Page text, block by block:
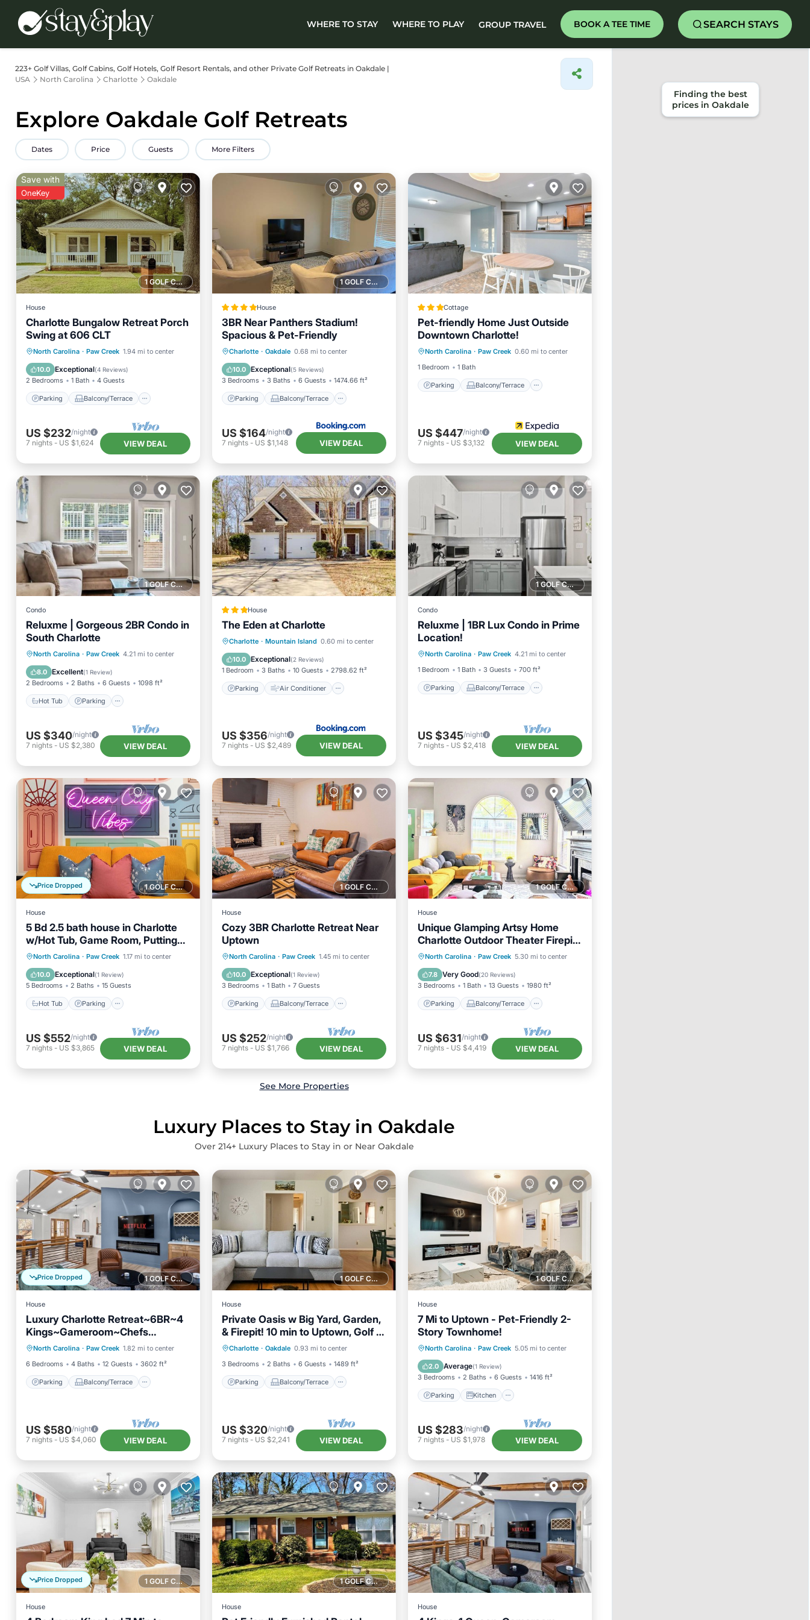
WHERE TO STAY WHERE TO PLAY GROUP TRAVEL BOOK A TEE TIME SEARCH STAYS
223+ Golf Villas, Golf Cabins, Golf Hotels, Golf Resort Rentals, and other Private Golf Retreats in Oakdale |
USA
North Carolina Charlotte Oakdale
Explore Oakdale Golf Retreats
Dates Price Guests More Filters
1 GOLF COURSE NEARBY
Save with
OneKey
House
Charlotte Bungalow Retreat Porch
Swing at 606 CLT
North Carolina · Paw Creek 1.94 mi to center
10.0 Exceptional(4 Reviews)
2 Bedrooms 1 Bath 4 Guests
Parking Balcony/Terrace
Parking
Balcony/Terrace
Kitchen
Air Conditioner
US $232/night
7 nights - US $1,624 VIEW DEAL
1 GOLF COURSE NEARBY
House
3BR Near Panthers Stadium!
Spacious & Pet-Friendly
Charlotte · Oakdale 0.68 mi to center
10.0 Exceptional(5 Reviews)
3 Bedrooms 3 Baths 6 Guests 1474.66 ft²
Parking Balcony/Terrace
Parking
Balcony/Terrace
Air Conditioner
Internet
US $164/night
7 nights- US $1,148 VIEW DEAL
Cottage
Pet-friendly Home Just Outside
Downtown Charlotte!
North Carolina · Paw Creek 0.60 mi to center
1 Bedroom
1 Bath
Parking Balcony/Terrace
Parking
Balcony/Terrace
Kitchen
Air Conditioner
US $447/night
7 nights- US $3,132 VIEW DEAL
1 GOLF COURSE NEARBY
Condo
Reluxme | Gorgeous 2BR Condo in
South Charlotte
North Carolina · Paw Creek 4.21 mi to center
8.0 Excellent(1 Review)
2 Bedrooms 2 Baths 6 Guests 1098 ft²
Hot Tub Parking
Hot Tub Parking
Pool
Spa
US $340/night
7 nights - US $2,380 VIEW DEAL
House
The Eden at Charlotte
Charlotte · Mountain Island 0.60 mi to center
10.0 Exceptional(2 Reviews)
1 Bedroom 3 Baths 10 Guests 2798.62 ft²
Parking Air Conditioner
Parking
Air Conditioner
Internet
Pet Friendly
US $356/night
7 nights- US $2,489 VIEW DEAL
1 GOLF COURSE NEARBY
Condo
Reluxme | 1BR Lux Condo in Prime
Location!
North Carolina · Paw Creek 4.21 mi to center
1 Bedroom
1 Bath 3 Guests 700 ft²
Parking Balcony/Terrace
Parking
Kitchen
Air Conditioner
US $345/night
7 nights- US $2,418 VIEW DEAL
1 GOLF COURSE NEARBY
Price Dropped
House
5 Bd 2.5 bath house in Charlotte
w/Hot Tub, Game Room, Putting
Green, & Fire Pit
North Carolina · Paw Creek 1.17 mi to center
10.0 Exceptional(1 Review)
5 Bedrooms 2 Baths 15 Guests
Hot Tub Parking
Hot Tub Parking
Spa
Ocean View
US $552/night
7 nights - US $3,865 VIEW DEAL
1 GOLF COURSE NEARBY
House
Cozy 3BR Charlotte Retreat Near
Uptown
North Carolina · Paw Creek 1.45 mi to center
10.0 Exceptional(1 Review)
3 Bedrooms 1 Bath 7 Guests
Parking Balcony/Terrace
Parking
Balcony/Terrace
Kitchen
Air Conditioner
US $252/night
7 nights- US $1,766 VIEW DEAL
1 GOLF COURSE NEARBY
House
Unique Glamping Artsy Home
Charlotte Outdoor Theater Firepit
Game Room Downtown
North Carolina · Paw Creek 5.30 mi to center
7.8 Very Good(20 Reviews)
3 Bedrooms 1 Bath 13 Guests 1980 ft²
Parking Balcony/Terrace
Parking
Balcony/Terrace
Kitchen
Air Conditioner
US $631/night
7 nights- US $4,419 VIEW DEAL
See More Properties
Luxury Places to Stay in Oakdale
Over 214+ Luxury Places to Stay in or Near Oakdale
1 GOLF COURSE NEARBY
Price Dropped
House
Luxury Charlotte Retreat~6BR~4
Kings~Gameroom~Chefs
Kitchen~Family Friendly
North Carolina · Paw Creek 1.82 mi to center
6 Bedrooms
4 Baths 12 Guests 3602 ft²
Parking Balcony/Terrace
Parking
Balcony/Terrace
Kitchen
Air Conditioner
US $580/night
7 nights - US $4,060 VIEW DEAL
1 GOLF COURSE NEARBY
House
Private Oasis w Big Yard, Garden,
& Firepit! 10 min to Uptown, Golf &
Airport! Pets OK +15% Off!
Charlotte · Oakdale 0.93 mi to center
3 Bedrooms
2 Baths 6 Guests 1489 ft²
Parking Balcony/Terrace
Parking
Balcony/Terrace
Kitchen
Air Conditioner
US $320/night
7 nights- US $2,241 VIEW DEAL
1 GOLF COURSE NEARBY
House
7 Mi to Uptown - Pet-Friendly 2-
Story Townhome!
North Carolina · Paw Creek 5.05 mi to center
2.0 Average(1 Review)
3 Bedrooms 2 Baths 6 Guests 1416 ft²
Parking Kitchen
Parking
Kitchen
Air Conditioner
US $283/night
7 nights- US $1,978 VIEW DEAL
1 GOLF COURSE NEARBY
Price Dropped
House
1 GOLF COURSE NEARBY
House House